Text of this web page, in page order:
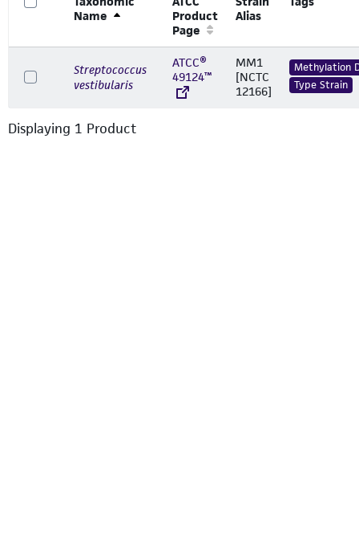
Name
Product
Page
Alias
Streptococcus
vestibularis
ATCC®
49124™
MM1
[NCTC
12166]
Methylation
Type Strain
Displaying 1 Product